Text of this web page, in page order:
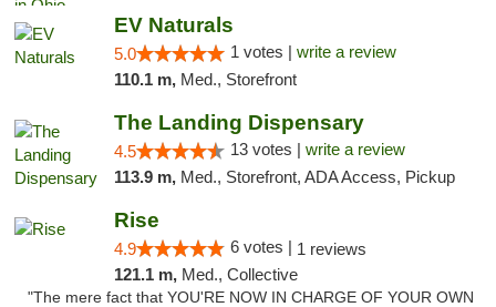
EV Naturals
5.0 1 votes | write a review
110.1 m, Med., Storefront
The Landing Dispensary
4.5 13 votes | write a review
113.9 m, Med., Storefront, ADA Access, Pickup
Rise
4.9 6 votes | 1 reviews
121.1 m, Med., Collective
"The mere fact that YOU'RE NOW IN CHARGE OF YOUR OWN